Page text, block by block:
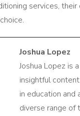
services,
Joshua Lopez
Joshua Lopez is
insightful
in education and
diverse range of